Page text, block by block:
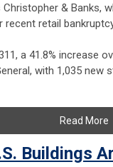
& Banks,
recent retail
a 41.8% increase
with 1,035
Read More
Buildings